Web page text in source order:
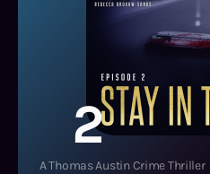
2
A Thomas Austin Crime Thriller